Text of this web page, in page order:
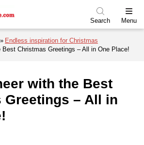
Search Menu
Endless inspiration for Christmas
Best Christmas Greetings – All in One Place!
with the Best
Greetings – All in